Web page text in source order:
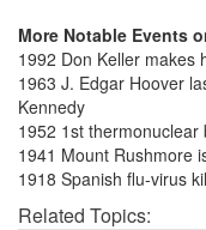
More Notable Events
1992 Don Keller makes
1963 J. Edgar Hoover
Kennedy
1952 1st
1941 Mount Rushmore
1918 Spanish flu-virus
Related Topics: